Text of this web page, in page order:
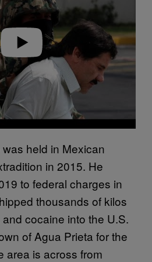
Play video
held in Mexican
in 2015. He
to federal charges in
thousands of kilos
cocaine into the U.S.
of Agua Prieta for the
area is across from